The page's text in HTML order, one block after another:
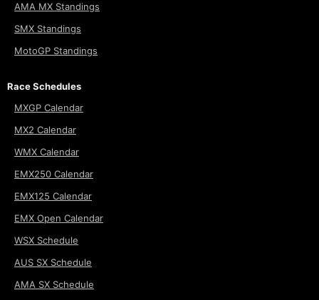
AMA MX Standings
SMX Standings
MotoGP Standings
Race Schedules
MXGP Calendar
MX2 Calendar
WMX Calendar
EMX250 Calendar
EMX125 Calendar
EMX Open Calendar
WSX Schedule
AUS SX Schedule
AMA SX Schedule